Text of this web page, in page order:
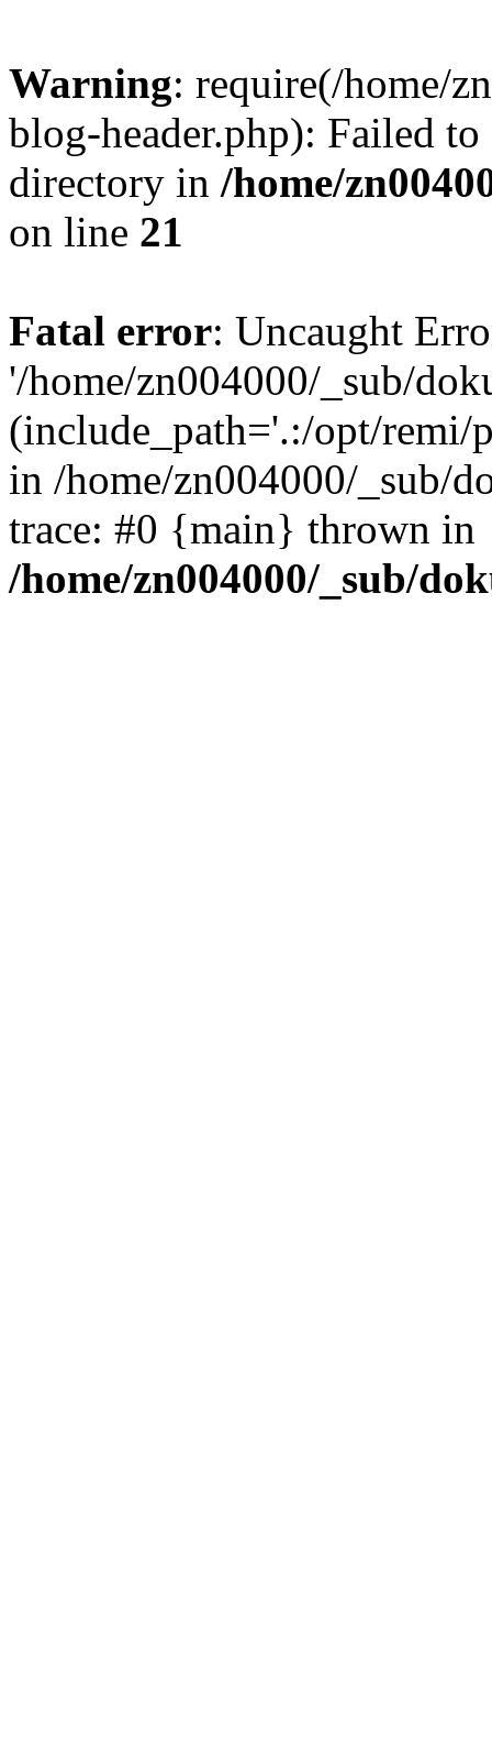
Warning: require(/home/
blog-header.php): Failed
directory in /home/
on line 21
Fatal error: Uncaught
'/home/zn004000/_sub/
(include_path='.:/opt/remi/
in /home/zn004000/_sub/
trace: #0 {main} thrown in
/home/zn004000/_sub/